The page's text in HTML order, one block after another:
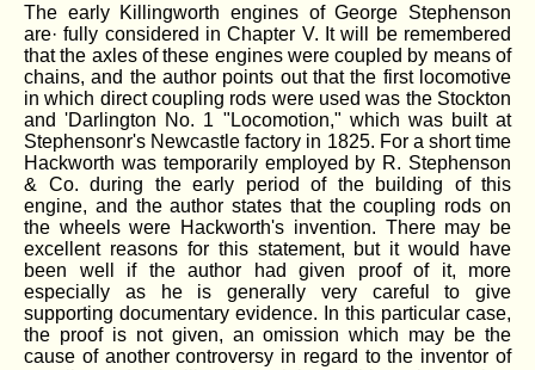
The early Killingworth engines of George Stephenson
are· fully considered in Chapter V. It will be remembered
that the axles of these engines were coupled by means of
chains, and the author points out that the first locomotive
in which direct coupling rods were used was the Stockton
and 'Darlington No. 1 "Locomotion," which was built at
Stephensonr's Newcastle factory in 1825. For a short time
Hackworth was temporarily employed by R. Stephenson
& Co. during the early period of the building of this
engine, and the author states that the coupling rods on
the wheels were Hackworth's invention. There may be
excellent reasons for this statement, but it would have
been well if the author had given proof of it, more
especially as he is generally very careful to give
supporting documentary evidence. In this particular case,
the proof is not given, an omission which may be the
cause of another controversy in regard to the inventor of